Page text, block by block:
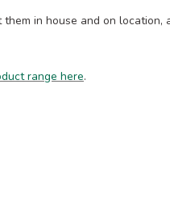
in house and on location,
range here.